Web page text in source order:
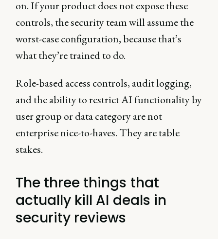
on. If your product does not expose these
controls, the security team will assume the
worst-case configuration, because that’s
what they’re trained to do.
Role-based access controls, audit logging,
and the ability to restrict AI functionality by
user group or data category are not
enterprise nice-to-haves. They are table
stakes.
The three things that
actually kill AI deals in
security reviews